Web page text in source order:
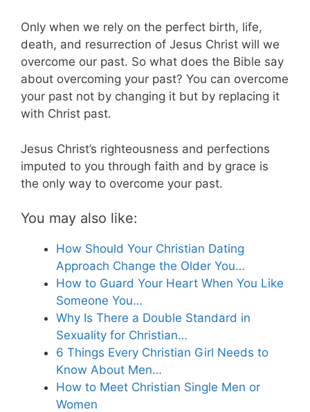
Only when we rely on the perfect birth, life,
death, and resurrection of Jesus Christ will we
overcome our past. So what does the Bible say
about overcoming your past? You can overcome
your past not by changing it but by replacing it
with Christ past.
Jesus Christ’s righteousness and perfections
imputed to you through faith and by grace is
the only way to overcome your past.
You may also like:
How Should Your Christian Dating
Approach Change the Older You…
How to Guard Your Heart When You Like
Someone You…
Why Is There a Double Standard in
Sexuality for Christian…
6 Things Every Christian Girl Needs to
Know About Men…
How to Meet Christian Single Men or
Women